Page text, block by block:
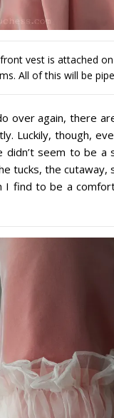
vest is attached
All of this will be
over again, there
Luckily, though,
didn’t seem to be a
tucks, the cutaway,
I find to be a